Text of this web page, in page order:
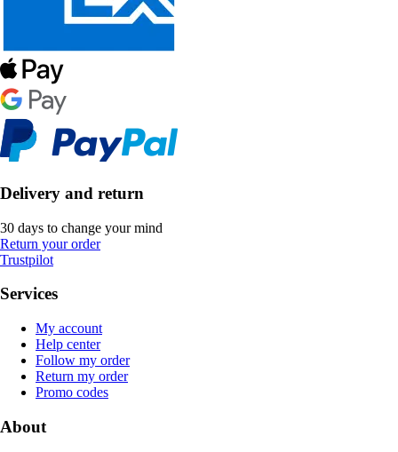
Delivery and return
30 days to change your mind
Return your order
Trustpilot
Services
My account
Help center
Follow my order
Return my order
Promo codes
About